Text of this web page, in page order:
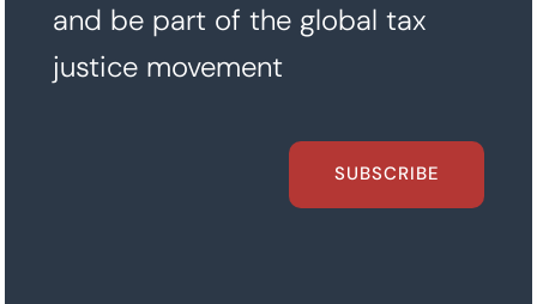
and be part of the global tax
justice movement
SUBSCRIBE